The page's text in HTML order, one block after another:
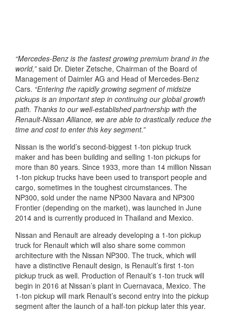
“Mercedes-Benz is the fastest growing premium brand in the
world,”said Dr. Dieter Zetsche, Chairman of the Board of
Management of Daimler AG and Head of Mercedes-Benz
Cars. “Entering the rapidly growing segment of midsize
pickups is an important step in continuing our global growth
path. Thanks to our well-established partnership with the
Renault-Nissan Alliance, we are able to drastically reduce the
time and cost to enter this key segment.”
Nissan is the world’s second-biggest 1-ton pickup truck
maker and has been building and selling 1-ton pickups for
more than 80 years. Since 1933, more than 14 million Nissan
1-ton pickup trucks have been used to transport people and
cargo, sometimes in the toughest circumstances. The
NP300, sold under the name NP300 Navara and NP300
Frontier (depending on the market), was launched in June
2014 and is currently produced in Thailand and Mexico.
Nissan and Renault are already developing a 1-ton pickup
truck for Renault which will also share some common
architecture with the Nissan NP300. The truck, which will
have a distinctive Renault design, is Renault’s first 1-ton
pickup truck as well. Production of Renault’s 1-ton truck will
begin in 2016 at Nissan’s plant in Cuernavaca, Mexico. The
1-ton pickup will mark Renault’s second entry into the pickup
segment after the launch of a half-ton pickup later this year.